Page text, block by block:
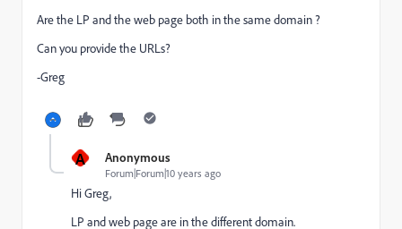
Are the LP and the web page both in the same domain ?
Can you provide the URLs?
-Greg
A Anonymous
Forum|Forum|10 years ago
Hi Greg,
LP and web page are in the different domain.